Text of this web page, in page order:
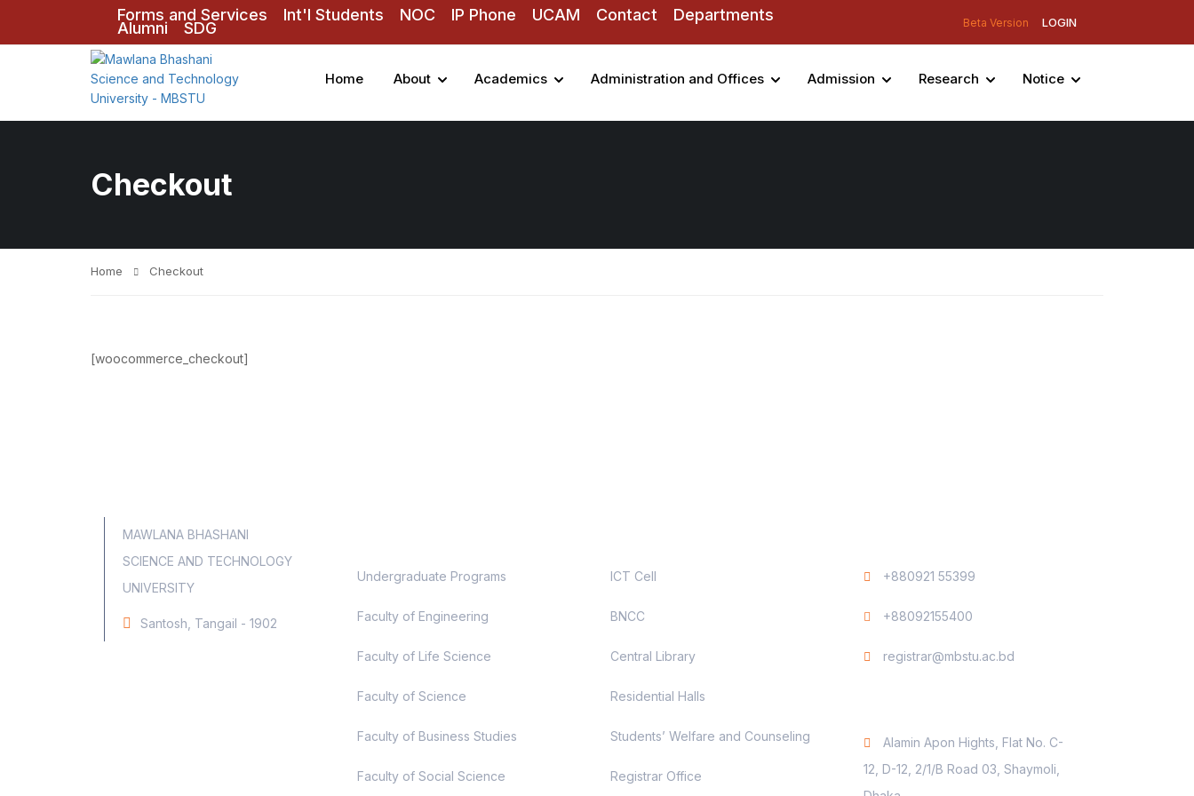
Forms and Services Int'l Students NOC IP Phone UCAM Contact Departments
Alumni SDG Beta Version LOGIN
Home About Academics Administration and Offices Admission Research Notice
Checkout
Home Checkout
[woocommerce_checkout]
MAWLANA BHASHANI
SCIENCE AND TECHNOLOGY
UNIVERSITY
Santosh, Tangail - 1902
Undergraduate Programs
Faculty of Engineering
Faculty of Life Science
Faculty of Science
Faculty of Business Studies
Faculty of Social Science
ICT Cell
BNCC
Central Library
Residential Halls
Students’ Welfare and Counseling
Registrar Office
+880921 55399
+88092155400
registrar@mbstu.ac.bd
Alamin Apon Hights, Flat No. C-
12, D-12, 2/1/B Road 03, Shaymoli,